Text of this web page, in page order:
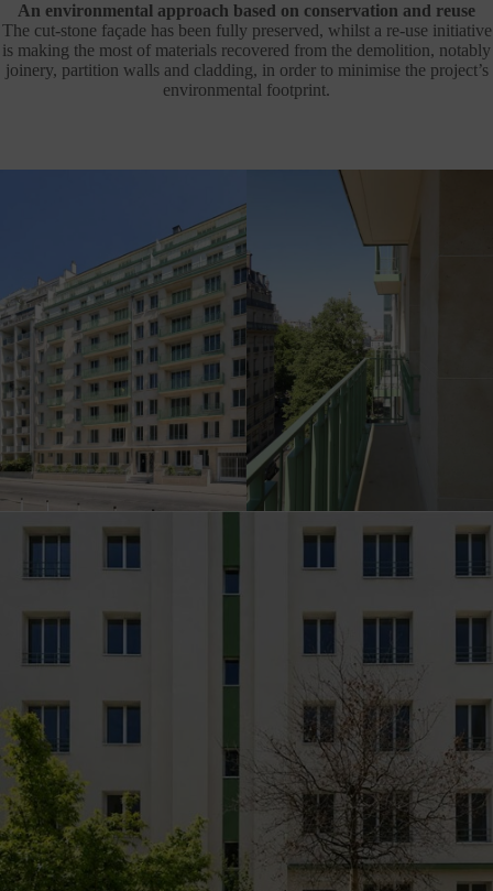
An environmental approach based on conservation and reuse
The cut-stone façade has been fully preserved, whilst a re-use initiative
is making the most of materials recovered from the demolition, notably
joinery, partition walls and cladding, in order to minimise the project’s
environmental footprint.